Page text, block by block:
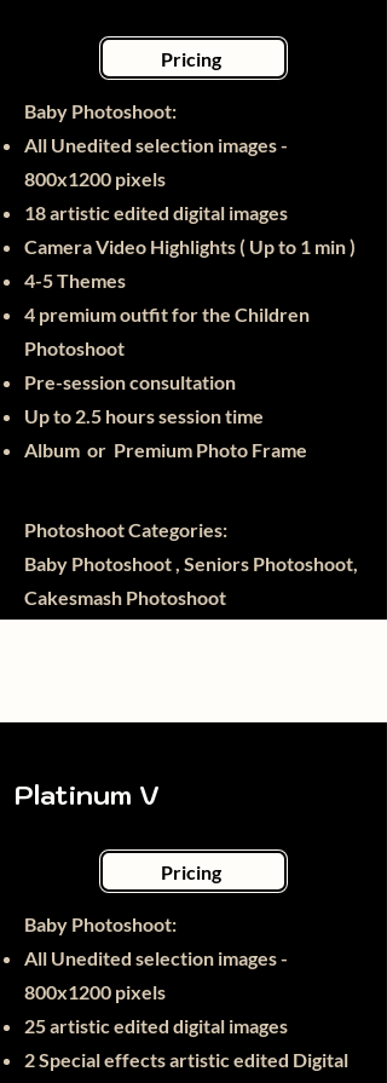
Pricing
Baby Photoshoot:​
All Unedited selection images -
800x1200 pixels
18 artistic edited digital images
Camera Video Highlights ( Up to 1 min )
4-5 Themes
4 premium outfit for the Children
Photoshoot
Pre-session consultation
Up to 2.5 hours session time
Album or Premium Photo Frame
Photoshoot Categories:
Baby Photoshoot , Seniors Photoshoot,
Cakesmash Photoshoot
Platinum V
Pricing
Baby Photoshoot:​
All Unedited selection images -
800x1200 pixels
25artistic edited digital images
2 Special effects artistic edited Digital